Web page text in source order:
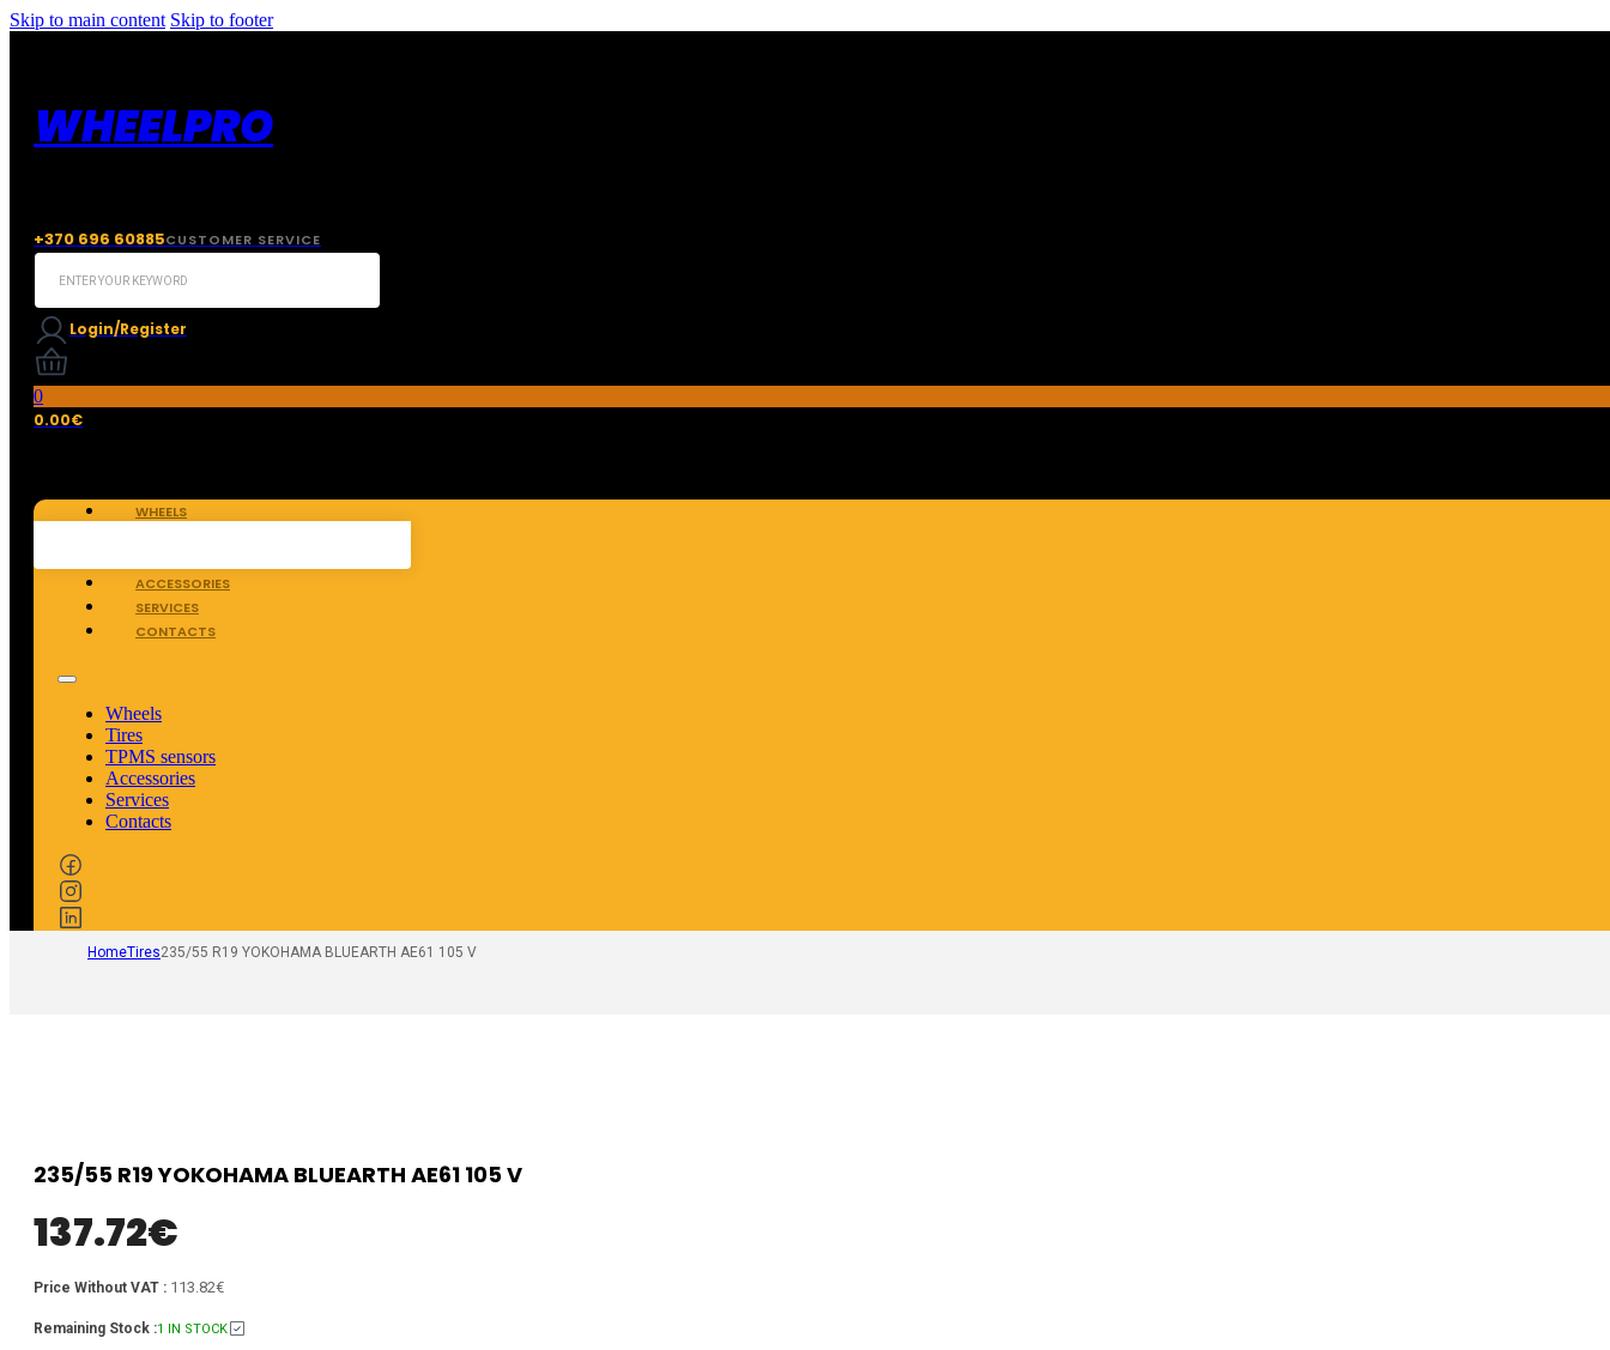
Skip to main content Skip to footer
WHEELPRO
+370 696 60885CUSTOMER SERVICE
Search
Login/Register
0
0.00€
WHEELS
ACCESSORIES
SERVICES
CONTACTS
Wheels
Tires
TPMS sensors
Accessories
Services
Contacts
HomeTires235/55 R19 YOKOHAMA BLUEARTH AE61 105 V
235/55 R19 YOKOHAMA BLUEARTH AE61 105 V
137.72€
Price Without VAT : 113.82€
Remaining Stock :1 IN STOCK